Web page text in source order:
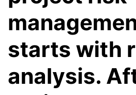
starts with
analysis.